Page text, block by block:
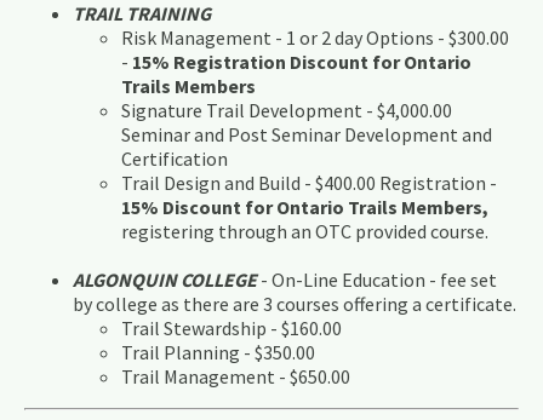
TRAIL TRAINING
Risk Management - 1 or 2 day Options - $300.00
- 15% Registration Discount for Ontario
Trails Members
Signature Trail Development - $4,000.00
Seminar and Post Seminar Development and
Certification
Trail Design and Build - $400.00 Registration -
15% Discount for Ontario Trails Members,
registering through an OTC provided course.
ALGONQUIN COLLEGE- On-Line Education - fee set
by college as there are 3 courses offering a certificate.
Trail Stewardship - $160.00
Trail Planning - $350.00
​Trail Management - $650.00